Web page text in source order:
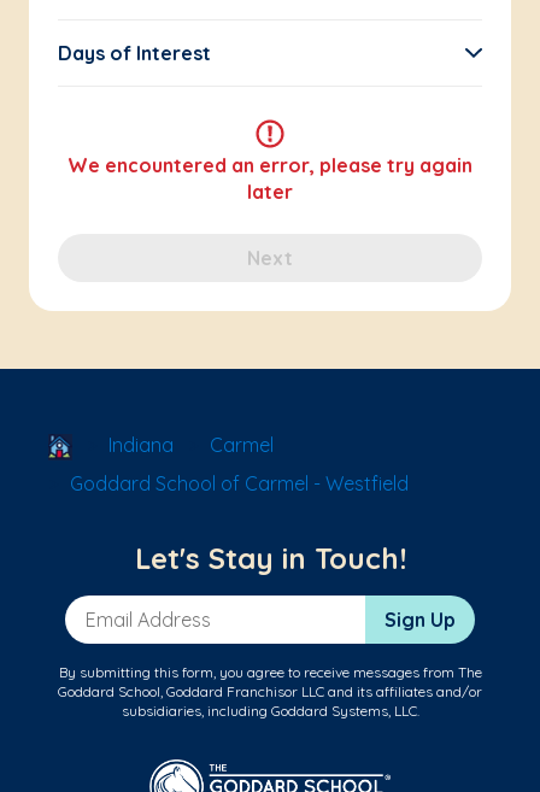
Days of Interest
We encountered an error, please try again
later
Next
School Locator
Indiana
Carmel
Goddard School of Carmel - Westfield
Let's Stay in Touch!
Email Address Sign Up
By submitting this form, you agree to receive messages from The
Goddard School, Goddard Franchisor LLC and its affiliates and/or
subsidiaries, including Goddard Systems, LLC.